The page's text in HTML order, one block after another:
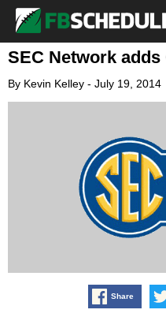
SEC Network
By Kevin Kelley - July 19, 2014
Share